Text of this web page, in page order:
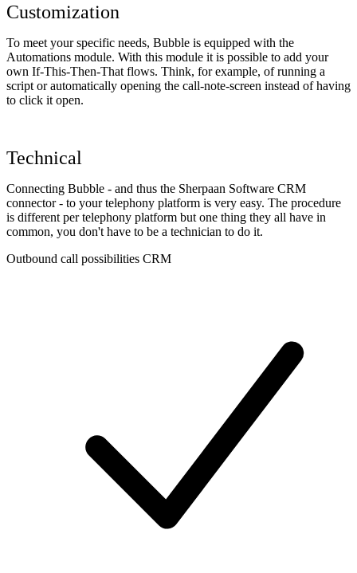
Customization
To meet your specific needs, Bubble is equipped with the
Automations module. With this module it is possible to add your
own If-This-Then-That flows. Think, for example, of running a
script or automatically opening the call-note-screen instead of having
to click it open.
Technical
Connecting Bubble - and thus the Sherpaan Software CRM
connector - to your telephony platform is very easy. The procedure
is different per telephony platform but one thing they all have in
common, you don't have to be a technician to do it.
Outbound call possibilities CRM